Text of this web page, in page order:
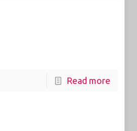
Read more